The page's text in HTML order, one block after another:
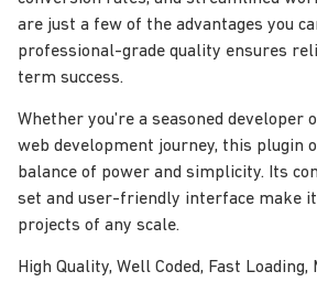
are just a few of the advantages you
professional-grade quality ensures
term success.
Whether you're a seasoned developer
web development journey, this plugin
balance of power and simplicity. Its
set and user-friendly interface make
projects of any scale.
High Quality, Well Coded, Fast Loading,